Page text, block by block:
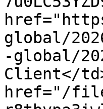
global/
-global/
Client</
href="/